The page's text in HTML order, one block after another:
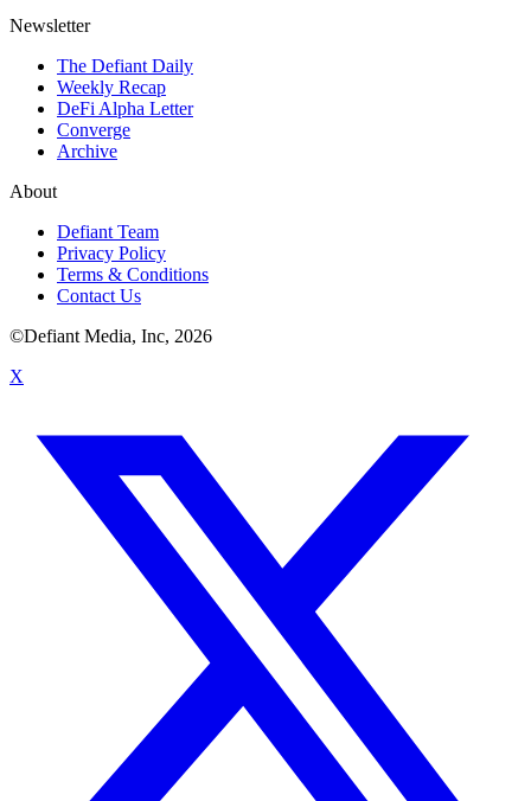
Newsletter
The Defiant Daily
Weekly Recap
DeFi Alpha Letter
Converge
Archive
About
Defiant Team
Privacy Policy
Terms & Conditions
Contact Us
©Defiant Media, Inc, 2026
X